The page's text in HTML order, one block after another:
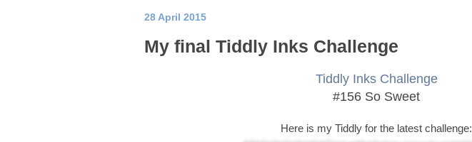
28 April 2015
My final Tiddly Inks Challenge
Tiddly Inks Challenge
#156 So Sweet
Here is my Tiddly for the latest challenge: